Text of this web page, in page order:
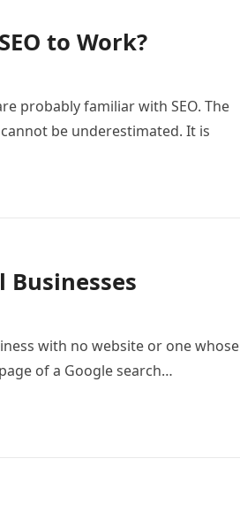
to Work?
probably familiar with SEO. The
be underestimated. It is
Businesses
with no website or one whose
of a Google search…